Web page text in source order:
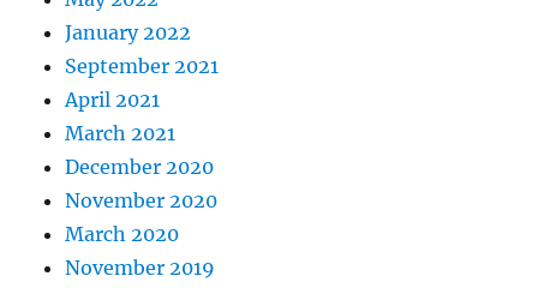
January 2022
September 2021
April 2021
March 2021
December 2020
November 2020
March 2020
November 2019